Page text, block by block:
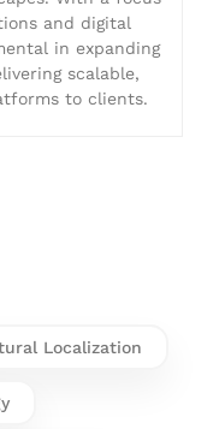
and digital
in expanding
scalable,
to clients.
Localization